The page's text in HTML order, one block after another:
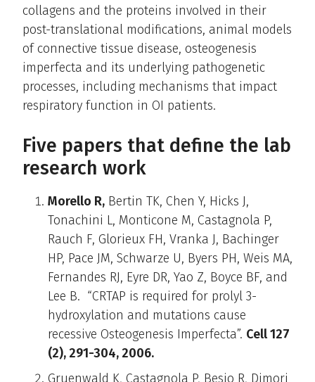
collagens and the proteins involved in their
post-translational modifications, animal models
of connective tissue disease, osteogenesis
imperfecta and its underlying pathogenetic
processes, including mechanisms that impact
respiratory function in OI patients.
Five papers that define the lab
research work
Morello R, Bertin TK, Chen Y, Hicks J,
Tonachini L, Monticone M, Castagnola P,
Rauch F, Glorieux FH, Vranka J, Bachinger
HP, Pace JM, Schwarze U, Byers PH, Weis MA,
Fernandes RJ, Eyre DR, Yao Z, Boyce BF, and
Lee B. “CRTAP is required for prolyl 3-
hydroxylation and mutations cause
recessive Osteogenesis Imperfecta”. Cell 127
(2), 291-304, 2006.
Gruenwald K, Castagnola P, Besio R, Dimori